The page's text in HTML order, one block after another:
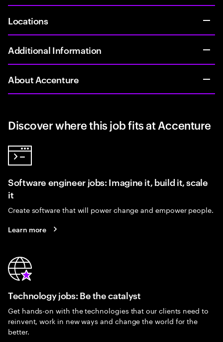
Locations
Additional Information
About Accenture
Discover where this job fits at Accenture
Software engineer jobs: Imagine it, build it, scale
it
Create software that will power change and empower people.
Learn more
Technology jobs: Be the catalyst
Get hands-on with the technologies that our clients need to
reinvent, work in new ways and change the world for the
better.